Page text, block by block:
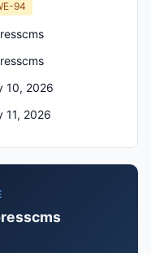
94
10, 2026
11, 2026